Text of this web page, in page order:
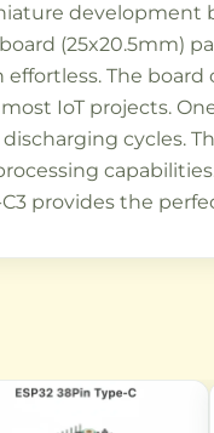
development
(25x20.5mm)
The board
IoT projects.
cycles.
provides the